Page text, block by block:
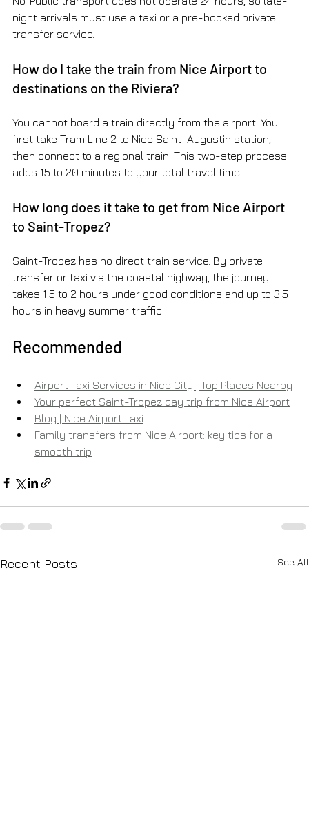
night arrivals must use a taxi or a pre-booked private
transfer service.
How do I take the train from Nice Airport to
destinations on the Riviera?
You cannot board a train directly from the airport. You
first take Tram Line 2 to Nice Saint-Augustin station,
then connect to a regional train. This two-step process
adds 15 to 20 minutes to your total travel time.
How long does it take to get from Nice Airport
to Saint-Tropez?
Saint-Tropez has no direct train service. By private
transfer or taxi via the coastal highway, the journey
takes 1.5 to 2 hours under good conditions and up to 3.5
hours in heavy summer traffic.
Recommended
Airport Taxi Services in Nice City | Top Places Nearby
Your perfect Saint-Tropez day trip from Nice Airport
Blog | Nice Airport Taxi
Family transfers from Nice Airport: key tips for a
smooth trip
Recent Posts See All